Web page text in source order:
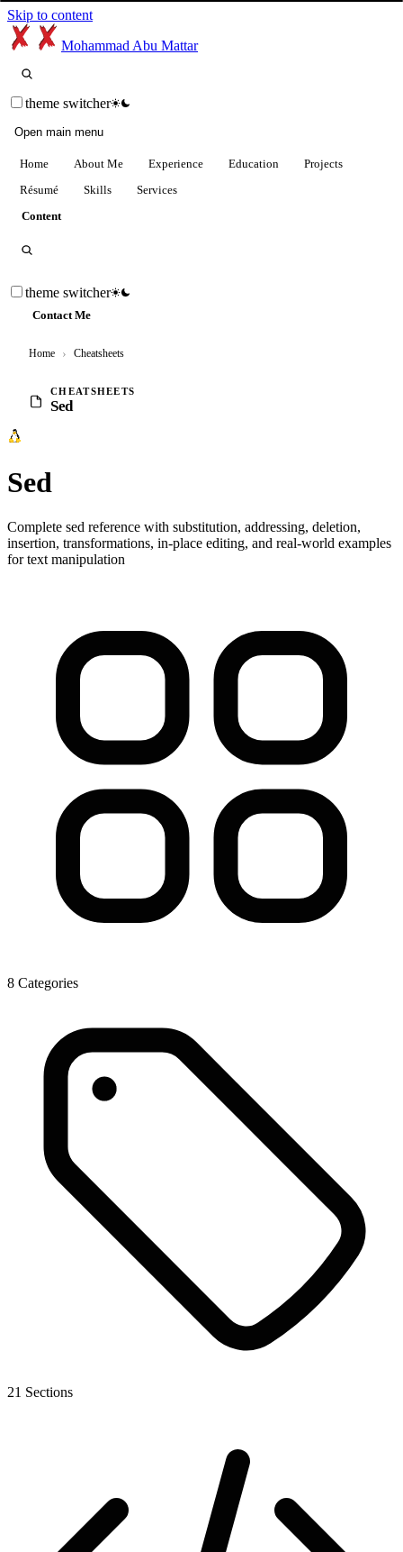
Skip to content
Mohammad Abu Mattar
theme switcher
Open main menu
Home About Me Experience Education
Projects
Résumé
Skills
Services
Content
theme switcher
Contact Me
Home › Cheatsheets
CHEATSHEETS
Sed
Sed
Complete sed reference with substitution, addressing, deletion,
insertion, transformations, in-place editing, and real-world examples
for text manipulation
8 Categories
21 Sections